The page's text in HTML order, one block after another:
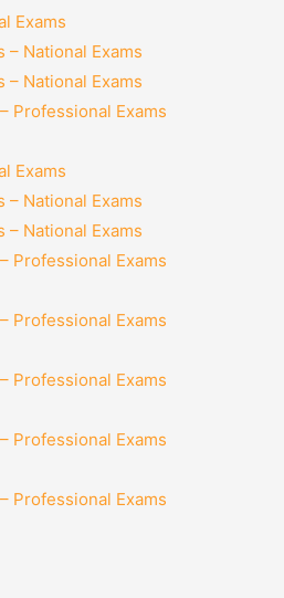
Exams
National Exams
National Exams
Professional Exams
Exams
National Exams
National Exams
Professional Exams
Professional Exams
Professional Exams
Professional Exams
Professional Exams